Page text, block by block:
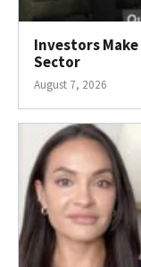
Investors
Sector
August 7, 2026